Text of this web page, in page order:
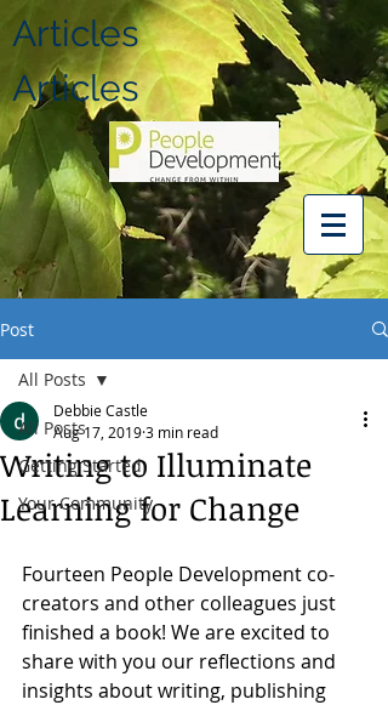
Articles
Articles
Post
All Posts
Getting Started
Your Community
All Posts
Writing to Illuminate
Learning for Change
Debbie Castle
Aug 17, 20193 min read
Fourteen People Development co-
creators and other colleagues just
finished a book! We are excited to
share with you our reflections and
insights about writing, publishing